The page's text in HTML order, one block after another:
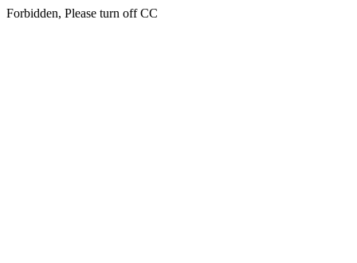
Forbidden, Please turn off CC